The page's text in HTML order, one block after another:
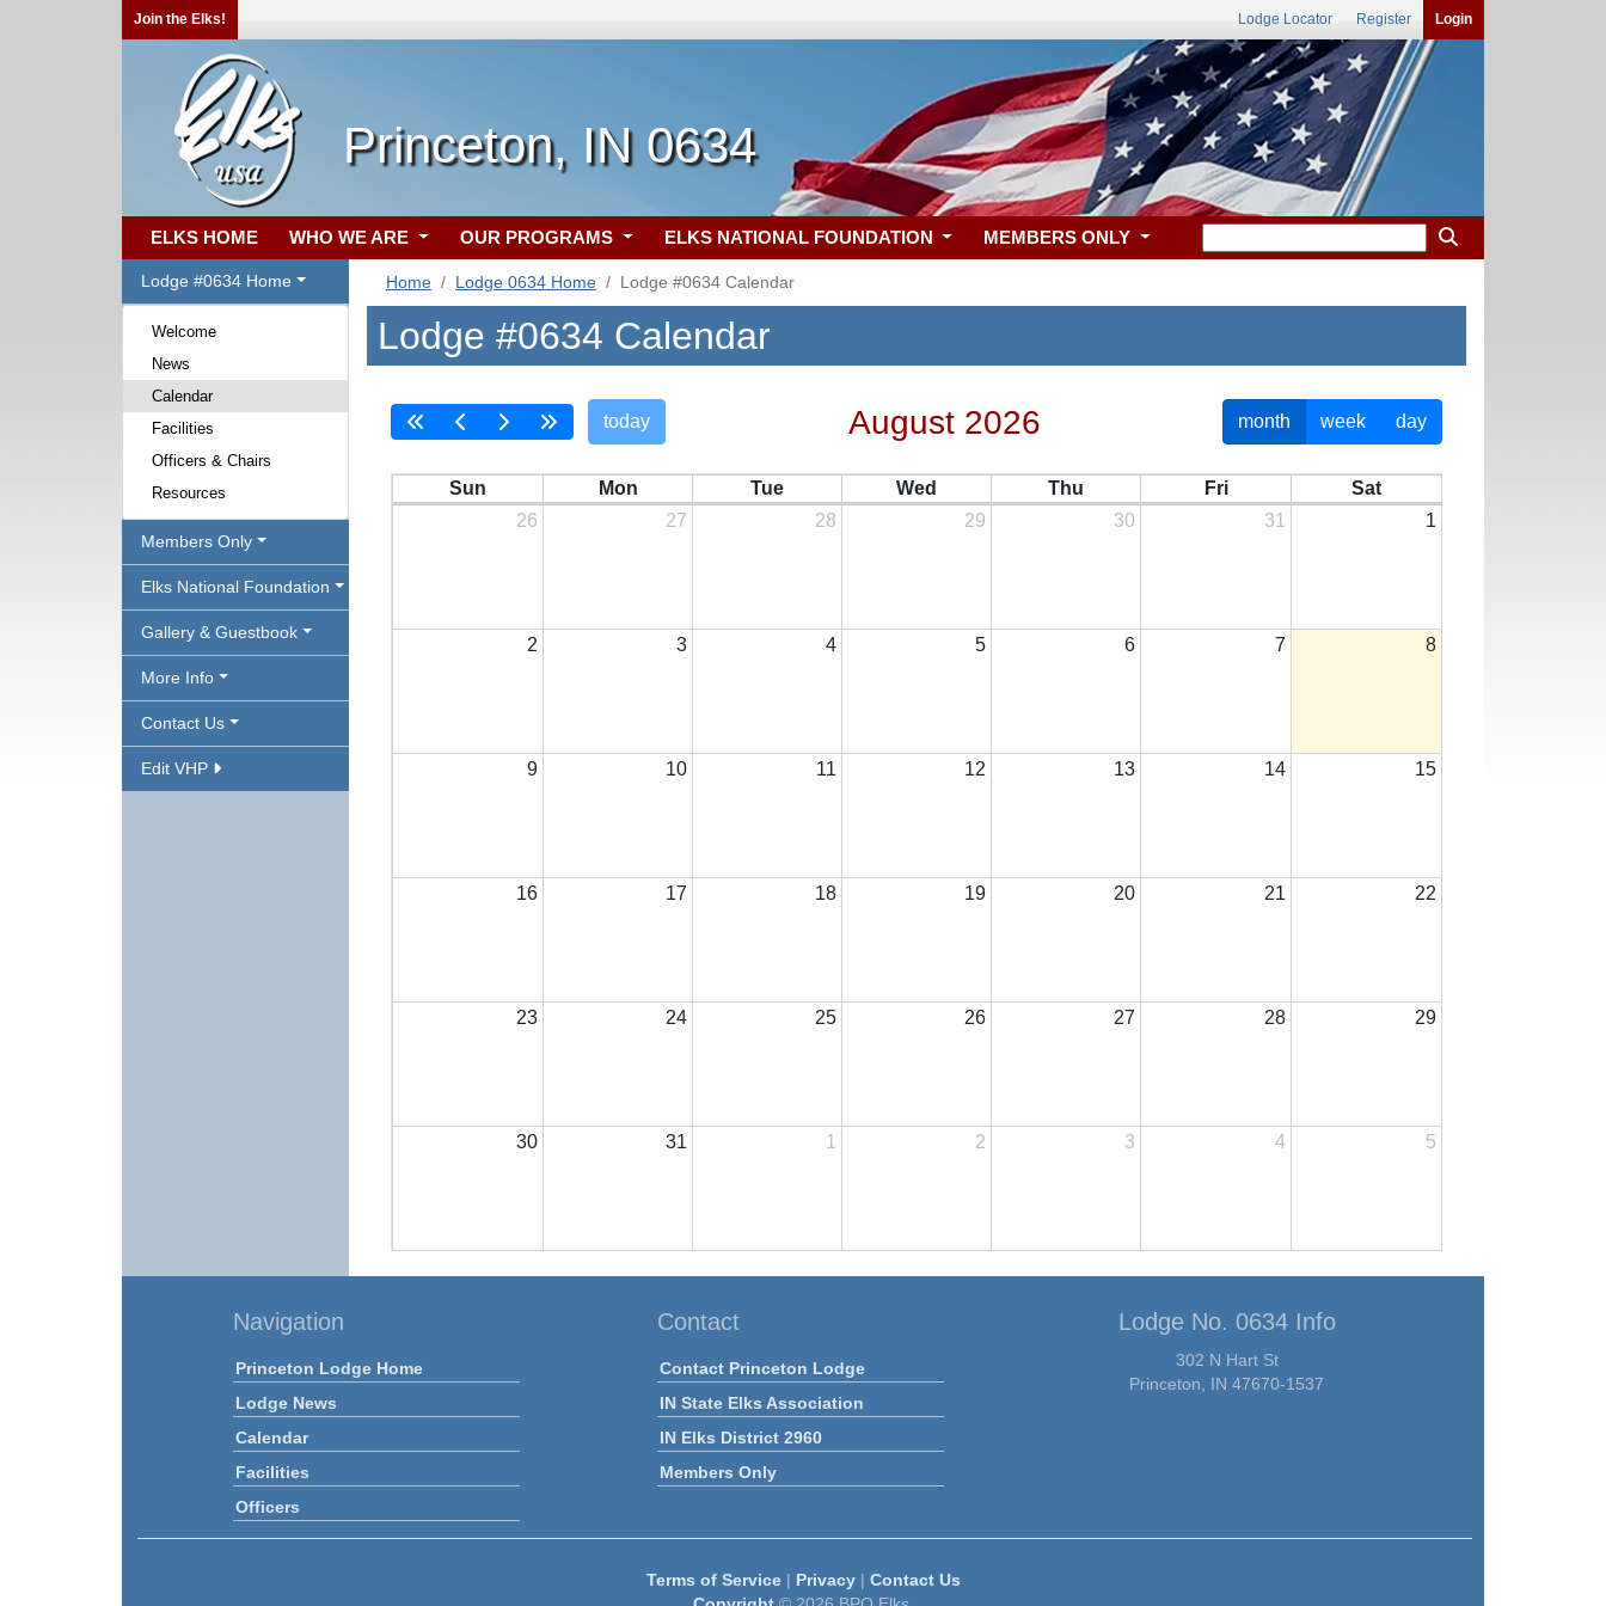
Join the Elks! Lodge Locator Register Login
Princeton, IN 0634
ELKS HOME WHO WE ARE OUR PROGRAMS ELKS NATIONAL FOUNDATION MEMBERS ONLY
Lodge #0634 Home
Welcome
News
Calendar
Facilities
Officers & Chairs
Resources
Members Only
Elks National Foundation
Gallery & Guestbook
More Info
Contact Us
Edit VHP
Home Lodge 0634 Home Lodge #0634 Calendar
Lodge #0634 Calendar
today August 2026 month week day
Sun Mon Tue Wed Thu Fri
Sat
26
27 28 29 30 31 1
2 3 4 5 6 7 8
9 10 11 12 13 14 15
16 17 18 19 20 21 22
23 24 25 26 27 28 29
30 31 1 2 3 4 5
Navigation
Princeton Lodge Home
Lodge News
Calendar
Facilities
Officers
Contact
Contact Princeton Lodge
IN State Elks Association
IN Elks District 2960
Members Only
Lodge No. 0634 Info
302 N Hart St
Princeton, IN 47670-1537
Terms of Service| Privacy| Contact Us